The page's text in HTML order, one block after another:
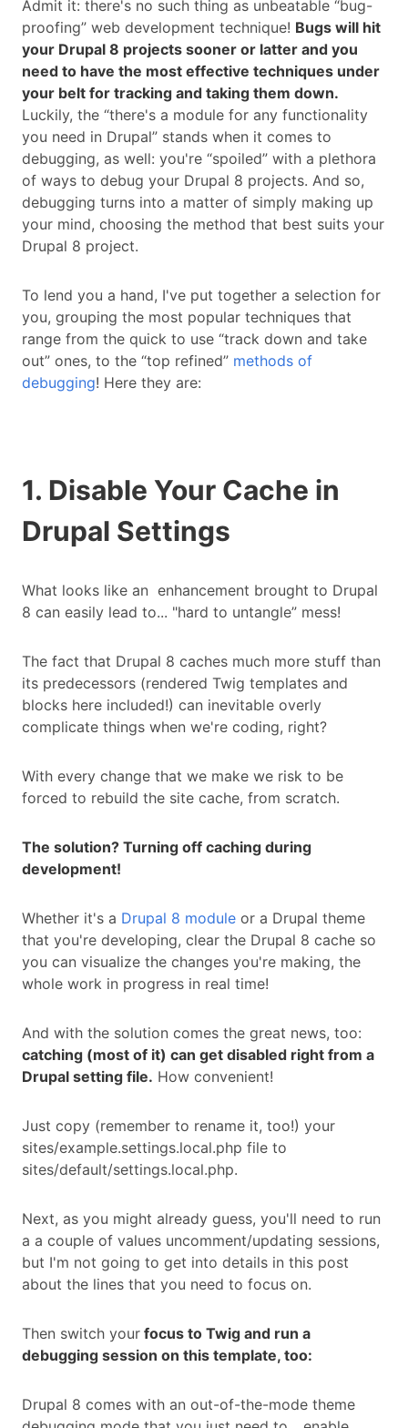
Admit it: there's no such thing as unbeatable “bug-
proofing” web development technique! Bugs will hit
your Drupal 8 projects sooner or latter and you
need to have the most effective techniques under
your belt for tracking and taking them down.
Luckily, the “there's a module for any functionality
you need in Drupal” stands when it comes to
debugging, as well: you're “spoiled” with a plethora
of ways to debug your Drupal 8 projects. And so,
debugging turns into a matter of simply making up
your mind, choosing the method that best suits your
Drupal 8 project.
To lend you a hand, I've put together a selection for
you, grouping the most popular techniques that
range from the quick to use “track down and take
out” ones, to the “top refined” methods of
debugging! Here they are:
1. Disable Your Cache in
Drupal Settings
What looks like an enhancement brought to Drupal
8 can easily lead to... "hard to untangle” mess!
The fact that Drupal 8 caches much more stuff than
its predecessors (rendered Twig templates and
blocks here included!) can inevitable overly
complicate things when we're coding, right?
With every change that we make we risk to be
forced to rebuild the site cache, from scratch.
The solution? Turning off caching during
development!
Whether it's a Drupal 8 module or a Drupal theme
that you're developing, clear the Drupal 8 cache so
you can visualize the changes you're making, the
whole work in progress in real time!
And with the solution comes the great news, too:
catching (most of it) can get disabled right from a
Drupal setting file. How convenient!
Just copy (remember to rename it, too!) your
sites/example.settings.local.php file to
sites/default/settings.local.php.
Next, as you might already guess, you'll need to run
a a couple of values uncomment/updating sessions,
but I'm not going to get into details in this post
about the lines that you need to focus on.
Then switch your focus to Twig and run a
debugging session on this template, too:
Drupal 8 comes with an out-of-the-mode theme